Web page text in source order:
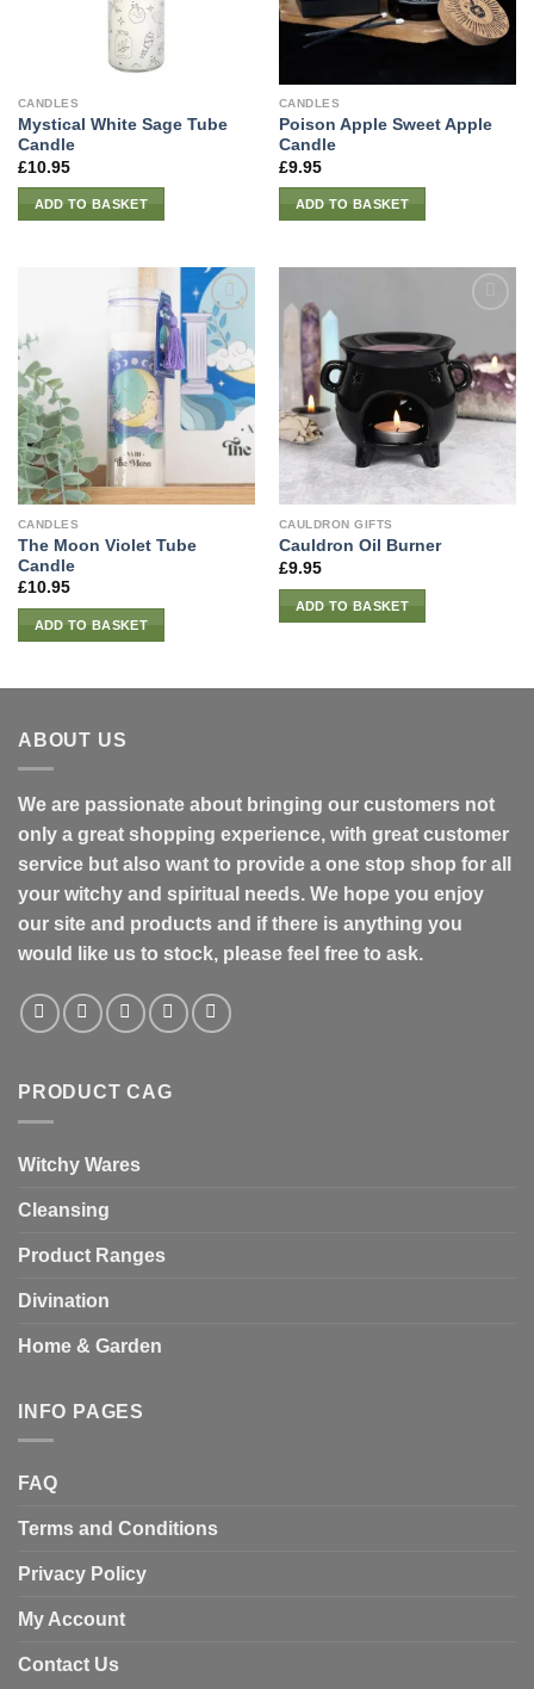
CANDLES
Mystical White Sage Tube
Candle
£10.95
ADD TO BASKET
CANDLES
Poison Apple Sweet Apple
Candle
£9.95
ADD TO BASKET
CANDLES
The Moon Violet Tube
Candle
£10.95
ADD TO BASKET
CAULDRON GIFTS
Cauldron Oil Burner
£9.95
ADD TO BASKET
ABOUT US
We are passionate about bringing our customers not
only a great shopping experience, with great customer
service but also want to provide a one stop shop for all
your witchy and spiritual needs. We hope you enjoy
our site and products and if there is anything you
would like us to stock, please feel free to ask.
PRODUCT CAG
Witchy Wares
Cleansing
Product Ranges
Divination
Home & Garden
INFO PAGES
FAQ
Terms and Conditions
Privacy Policy
My Account
Contact Us